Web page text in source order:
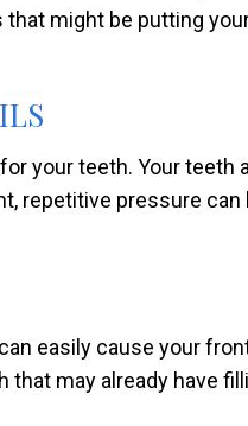
that might be putting
your teeth. Your teeth
repetitive pressure
easily cause your
that may already have